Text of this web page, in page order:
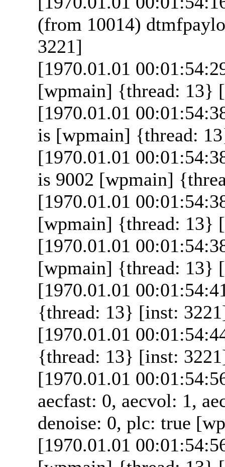
(from 10014)
3221]
[1970.01.01
[wpmain] {thread: 13}
[1970.01.01
is [wpmain] {thread:
[1970.01.01
is 9002 [wpmain]
[1970.01.01
[wpmain] {thread: 13}
[1970.01.01
[wpmain] {thread: 13}
[1970.01.01
{thread: 13} [inst:
[1970.01.01
{thread: 13} [inst:
[1970.01.01
aecfast: 0, aecvol: 1,
denoise: 0, plc: true
[1970.01.01